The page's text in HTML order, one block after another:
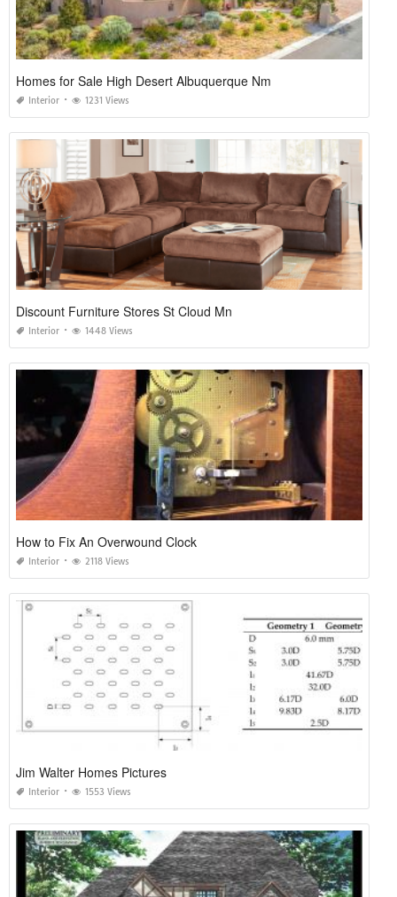
Homes for Sale High Desert Albuquerque Nm
Interior 1231 Views
Discount Furniture Stores St Cloud Mn
Interior 1448 Views
How to Fix An Overwound Clock
Interior 2118 Views
Jim Walter Homes Pictures
Interior 1553 Views